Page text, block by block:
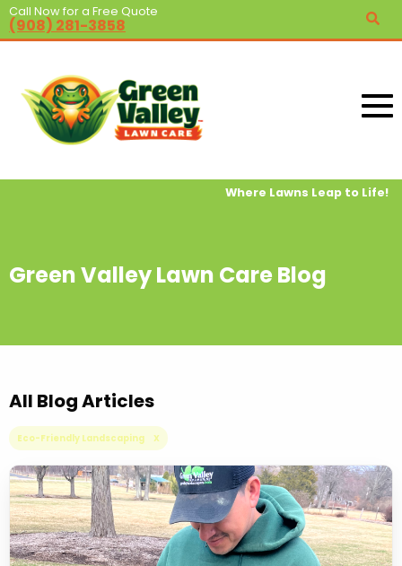
Call Now for a Free Quote
(908) 281-3858
Where Lawns Leap to Life!
Green Valley Lawn Care Blog
All Blog Articles
Eco-Friendly Landscaping X